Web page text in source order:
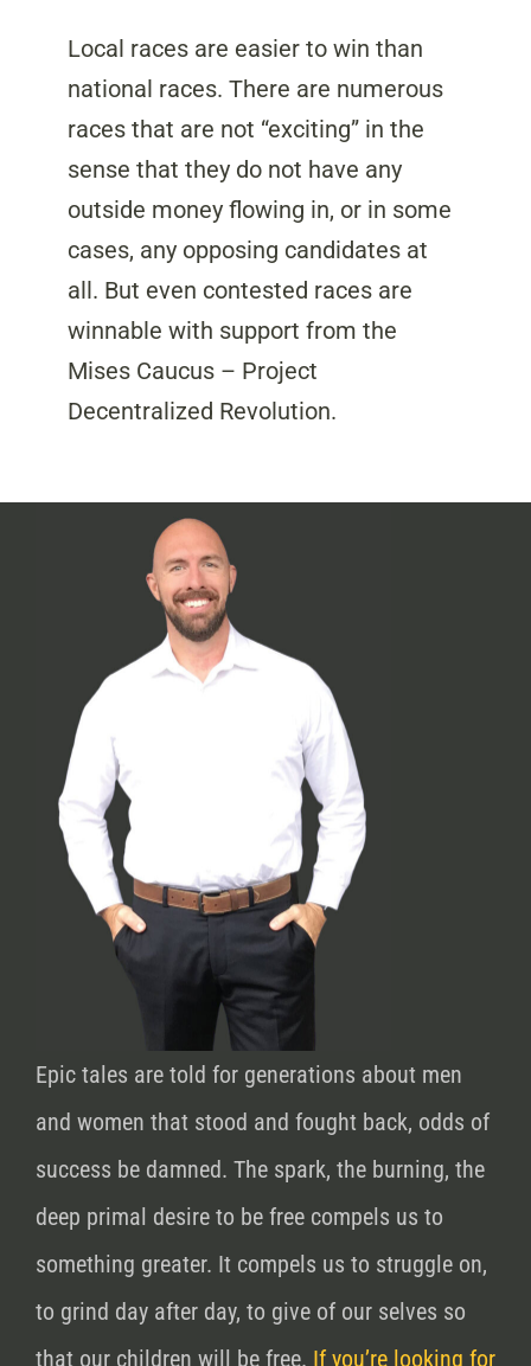
Local races are easier to win than
national races. There are numerous
races that are not “exciting” in the
sense that they do not have any
outside money flowing in, or in some
cases, any opposing candidates at
all. But even contested races are
winnable with support from the
Mises Caucus – Project
Decentralized Revolution.
Epic tales are told for generations about men
and women that stood and fought back, odds of
success be damned. The spark, the burning, the
deep primal desire to be free compels us to
something greater. It compels us to struggle on,
to grind day after day, to give of our selves so
that our children will be free. If you’re looking for